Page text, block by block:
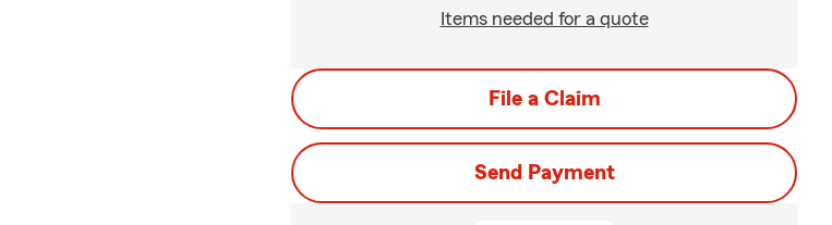
Items needed for a quote
File a Claim
Send Payment